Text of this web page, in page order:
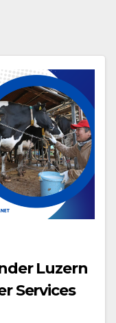
Luzern
Services